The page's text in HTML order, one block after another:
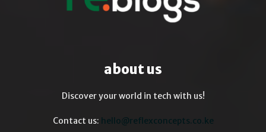
about us
Discover your world in tech with us!
Contact us: hello@reflexconcepts.co.ke